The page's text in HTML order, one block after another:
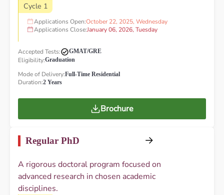
Cycle 1
Applications Open:October 22, 2025, Wednesday
Applications Close:January 06, 2026, Tuesday
Accepted Tests: GMAT/GRE
Eligibility:Graduation
Mode of Delivery:Full-Time Residential
Duration:2 Years
Brochure
Regular PhD
A rigorous doctoral program focused on
advanced research in chosen academic
disciplines.